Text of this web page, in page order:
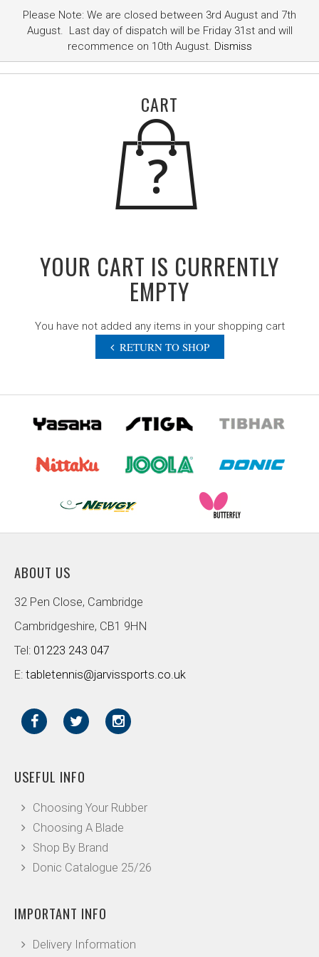
CART
YOUR CART IS CURRENTLY
EMPTY
You have not added any items in your shopping cart
RETURN TO SHOP
ABOUT US
32 Pen Close, Cambridge
Cambridgeshire, CB1 9HN
Tel: 01223 243 047
E: tabletennis@jarvissports.co.uk
USEFUL INFO
Choosing Your Rubber
Choosing A Blade
Shop By Brand
Donic Catalogue 25/26
IMPORTANT INFO
Delivery Information
Please Note: We are closed between 3rd August and 7th
August. Last day of dispatch will be Friday 31st and will
recommence on 10th August. Dismiss